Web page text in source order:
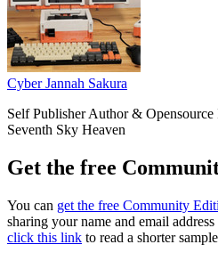
Cyber Jannah Sakura
Self Publisher Author &
Seventh Sky Heaven
Get the free
You can get the free Community
sharing your name and email
click this link to read a shorter